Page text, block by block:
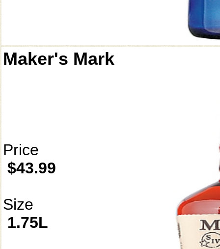
Maker's Mark
Price
$43.99
Size
1.75L